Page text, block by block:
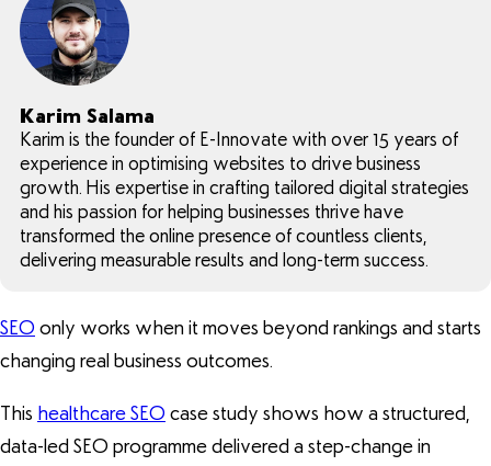
Karim Salama
Karim is the founder of E-Innovate with over 15 years of
experience in optimising websites to drive business
growth. His expertise in crafting tailored digital strategies
and his passion for helping businesses thrive have
transformed the online presence of countless clients,
delivering measurable results and long-term success.
SEO only works when it moves beyond rankings and starts
changing real business outcomes.
This healthcare SEO case study shows how a structured,
data-led SEO programme delivered a step-change in